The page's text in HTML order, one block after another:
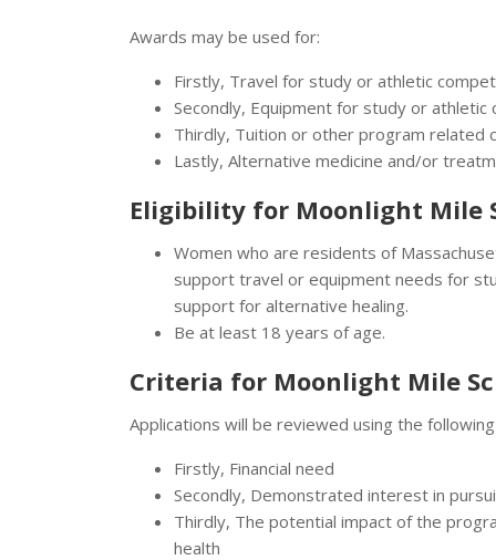
Awards may be used for:
Firstly, Travel for study or athletic
Secondly, Equipment for study or athletic
Thirdly, Tuition or other program related
Lastly, Alternative medicine and/or
Eligibility for Moonlight Mile
Women who are residents of
support travel or equipment needs for
support for alternative healing.
Be at least 18 years of age.
Criteria for Moonlight Mile
Applications will be reviewed using the
Firstly, Financial need
Secondly, Demonstrated interest in
Thirdly, The potential impact of the
health